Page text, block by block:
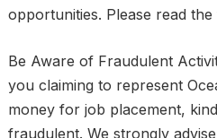
opportunities. Please read
Be Aware of Fraudulent
you claiming to represent
money for job placement,
fraudulent. We strongly